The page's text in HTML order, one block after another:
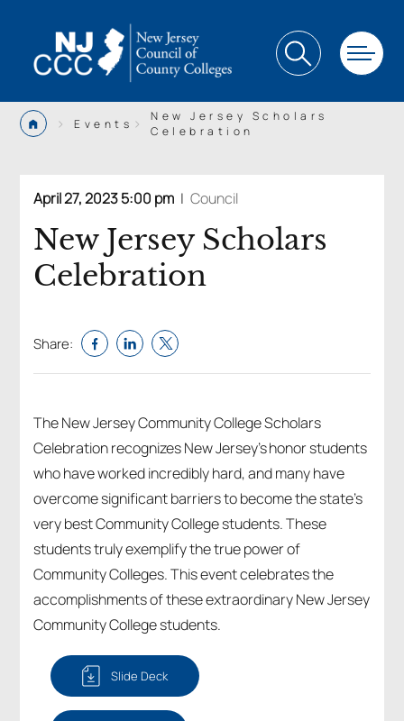
> Events >
New Jersey Scholars
Celebration
April 27, 2023 5:00 pm | Council
New Jersey Scholars
Celebration
Share:
The New Jersey Community College Scholars
Celebration recognizes New Jersey’s honor students
who have worked incredibly hard, and many have
overcome significant barriers to become the state’s
very bestCommunity College students. These
students truly exemplify the true power of
Community Colleges. This event celebrates the
accomplishments of these extraordinary New Jersey
Community College students.
Slide Deck